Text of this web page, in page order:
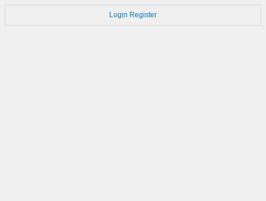
Login Register